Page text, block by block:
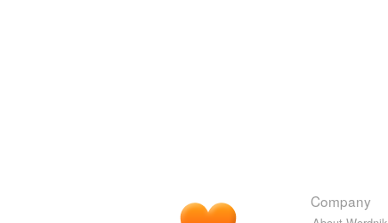
Company